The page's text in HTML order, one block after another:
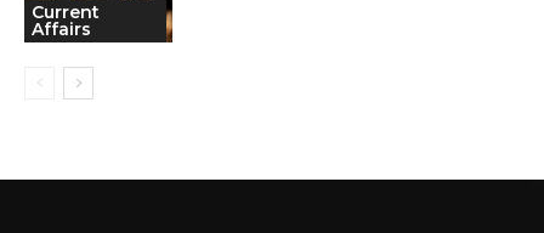
Current
Affairs